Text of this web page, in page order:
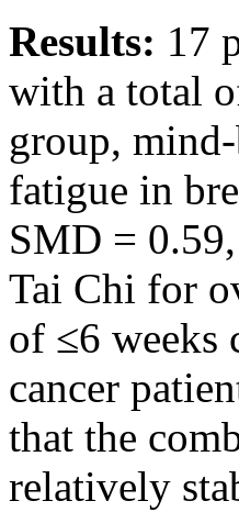
Results: 17
with a total
group,
fatigue in
SMD =
Tai Chi for
of ≤6 weeks
cancer
that the
relatively